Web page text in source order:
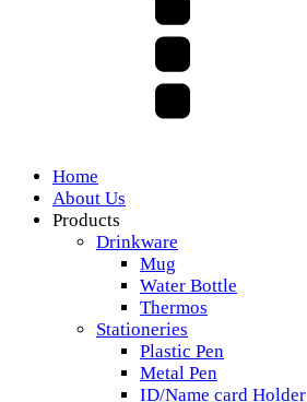
Home
About Us
Products
Drinkware
Mug
Water Bottle
Thermos
Stationeries
Plastic Pen
Metal Pen
ID/Name card Holder